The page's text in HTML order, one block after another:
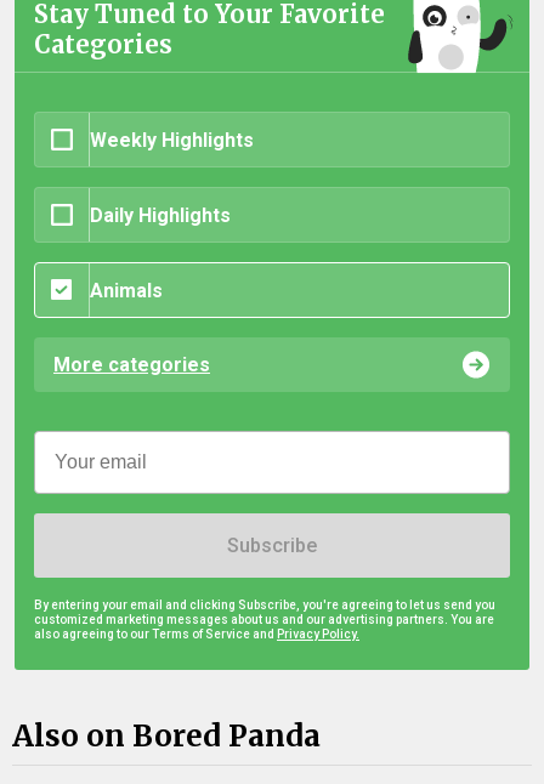
Stay Tuned to Your Favorite
Categories
Weekly Highlights
Daily Highlights
Animals
More categories
Subscribe
By entering your email and clicking Subscribe, you're agreeing to let us send you
customized marketing messages about us and our advertising partners. You are
also agreeing to our Terms of Service and Privacy Policy.
Also on Bored Panda